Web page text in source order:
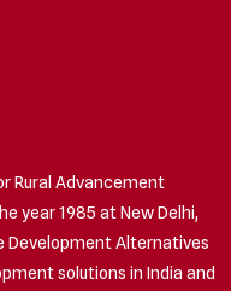
Rural Advancement
year 1985 at New Delhi,
Development Alternatives
solutions in India and